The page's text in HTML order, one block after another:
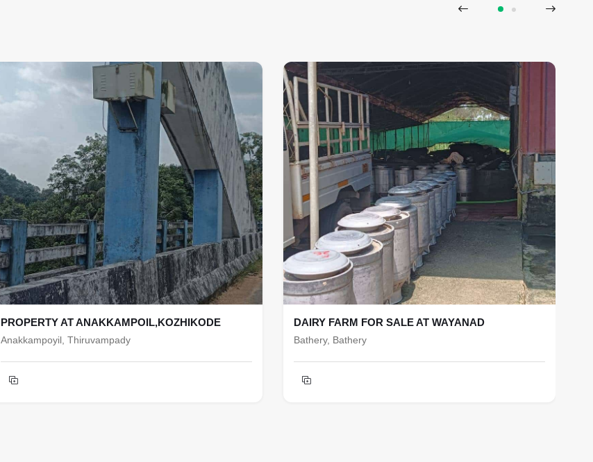
PROPERTY AT ANAKKAMPOIL,KOZHIKODE
Anakkampoyil, Thiruvampady
DAIRY FARM FOR SALE AT WAYANAD
Bathery, Bathery